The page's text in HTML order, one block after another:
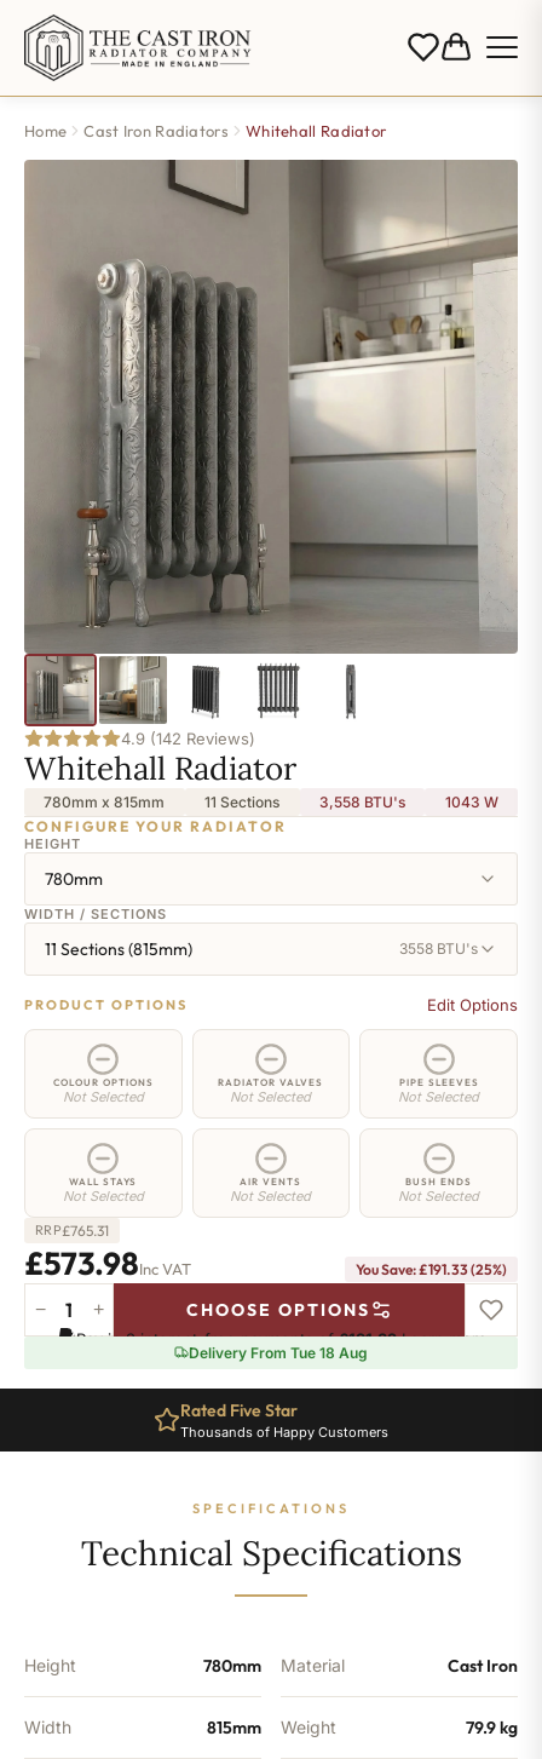
Home Cast Iron Radiators Whitehall Radiator
4.9 (142 Reviews)
Whitehall Radiator
780mm x 815mm 11 Sections 3,558 BTU's 1043 W
CONFIGURE YOUR RADIATOR
HEIGHT
780mm
WIDTH / SECTIONS
11 Sections (815mm) 3558 BTU's
PRODUCT OPTIONS Edit Options
COLOUR OPTIONS
Not Selected
RADIATOR VALVES
Not Selected
PIPE SLEEVES
Not Selected
WALL STAYS
Not Selected
AIR VENTS
Not Selected
BUSH ENDS
Not Selected
RRP£765.31
£573.98Inc VAT You Save: £191.33 (25%)
Whitehall
Radiator
780mm
− + CHOOSE OPTIONS
Pay in 3 interest-free payments of£191.32.Learn more
Delivery From Tue 18 Aug
Rated Five Star
Thousands of Happy Customers
SPECIFICATIONS
Technical Specifications
Height 780mm
Width 815mm
Material Cast Iron
Weight 79.9 kg